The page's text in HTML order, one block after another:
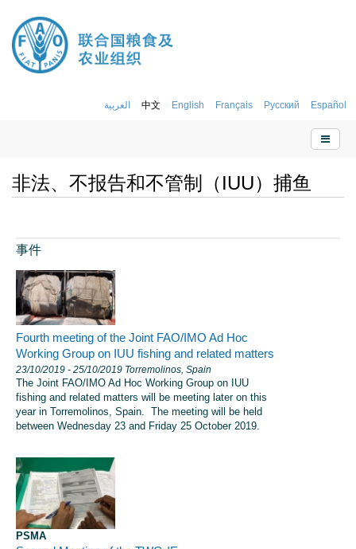
العربية 中文 English Français Русский Español
非法、不报告和不管制（IUU）捕鱼
事件
Fourth meeting of the Joint FAO/IMO Ad Hoc
Working Group on IUU fishing and related matters
23/10/2019 - 25/10/2019 Torremolinos, Spain
The Joint FAO/IMO Ad Hoc Working Group on IUU
fishing and related matters will be meeting later on this
year in Torremolinos, Spain. The meeting will be held
between Wednesday 23 and Friday 25 October 2019.
PSMA